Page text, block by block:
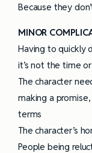
Because they
MINOR
Having to quickly
it’s not the time
The character
making a
terms
The character’s
People being